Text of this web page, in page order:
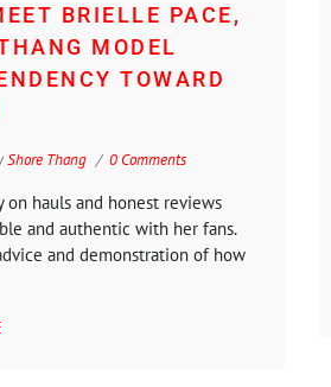
BRIELLE PACE,
MODEL
TOWARD
Shore Thang 0 Comments
on hauls and honest reviews
and authentic with her fans.
and demonstration of how